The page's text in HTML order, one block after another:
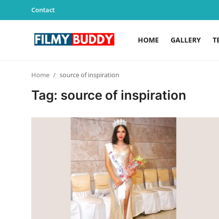
Contact
HOME GALLERY
Home source of inspiration
Tag: source of inspiration